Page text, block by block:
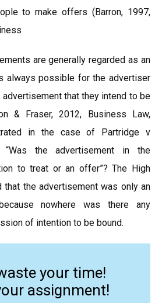
to make offers (Barron, 1997,
are generally regarded as an
always possible for the advertiser
that they intend to be
& Fraser, 2012, Business Law,
in the case of Partridge v
“Was the advertisement in the
to treat or an offer”? The High
that the advertisement was only an
nowhere was there any
of intention to be bound.
your time!
assignment!